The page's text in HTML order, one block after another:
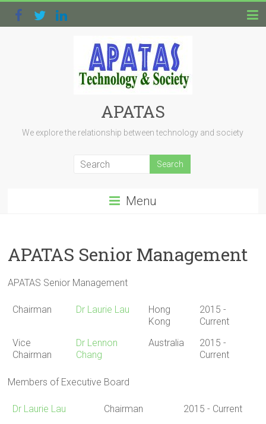
APATAS
We explore the relationship between technology and society
Menu
APATAS Senior Management
APATAS Senior Management
Chairman Dr Laurie Lau
Hong
Kong
2015 -
Current
Vice
Chairman
Dr Lennon
Chang
Australia
2015 -
Current
Members of Executive Board
Dr Laurie Lau Chairman
2015 - Current